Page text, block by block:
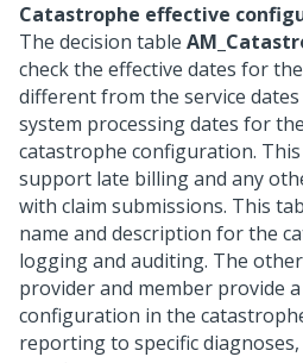
Catastrophe effective
The decision table
check the effective dates for
different from the service
system processing dates for
catastrophe configuration.
support late billing and any
with claim submissions. This
name and description for the
logging and auditing. The
provider and member provide
configuration in the
reporting to specific